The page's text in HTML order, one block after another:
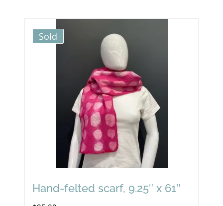
Sold
Hand-felted scarf, 9.25″ x 61″